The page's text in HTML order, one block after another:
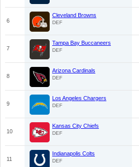
6
Cleveland Browns
DEF
7
Tampa Bay Buccaneers
DEF
8
Arizona Cardinals
DEF
9
Los Angeles Chargers
DEF
10
Kansas City Chiefs
DEF
11
Indianapolis Colts
DEF